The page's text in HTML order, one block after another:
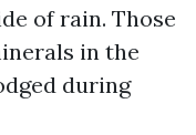
of rain. Those
in the
during